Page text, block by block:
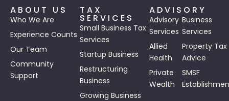
ABOUT US
Who We Are
Experience Counts
Our Team
Community
Support
TAX
SERVICES
Small Business Tax
Services
Startup Business
Restructuring
Business
Growing Business
ADVISORY
Advisory
Services
Business
Services
Allied
Health
Property Tax
Advice
Private
Wealth
SMSF